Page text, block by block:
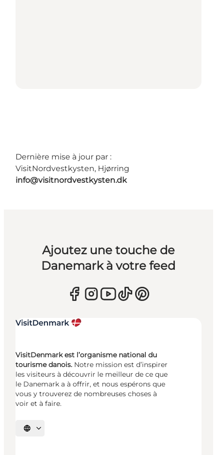
Dernière mise à jour par :
VisitNordvestkysten, Hjørring
info@visitnordvestkysten.dk
Ajoutez une touche de
Danemark à votre feed
VisitDenmark est l’organisme national du
tourisme danois. Notre mission est d’inspirer
les visiteurs à découvrir le meilleur de ce que
le Danemark a à offrir, et nous espérons que
vous y trouverez de nombreuses choses à
voir et à faire.
Choisissez la langue